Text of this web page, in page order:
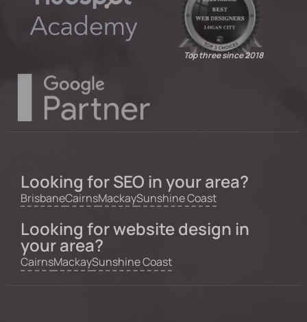
Top three since 2018
Looking for SEO in your area?
BrisbaneCairnsMackaySunshine Coast
Looking for website design in
your area?
CairnsMackaySunshine Coast